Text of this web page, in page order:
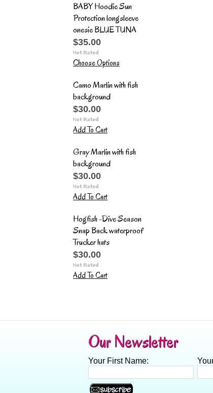
BABY Hoodie Sun
Protection longsleeve
onesie BLUE TUNA
$35.00
Choose Options
Camo Marlin with fish
background
$30.00
Add To Cart
Gray Marlin with fish
background
$30.00
Add To Cart
Hogfish -Dive Season
Snap Back waterproof
Trucker hats
$30.00
Add To Cart
Our Newsletter
Your First Name: